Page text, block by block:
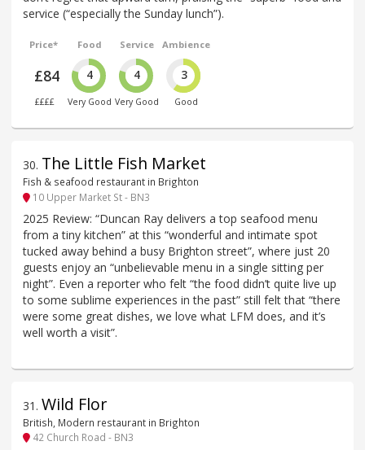
service (“especially the Sunday lunch”).
Price*
£84
££££
Food
4
Very Good
Service
4
Very Good
Ambience
3
Good
30. The Little Fish Market
Fish & seafood restaurant in Brighton
10 Upper Market St - BN3
2025 Review: “Duncan Ray delivers a top seafood menu
from a tiny kitchen” at this “wonderful and intimate spot
tucked away behind a busy Brighton street”, where just 20
guests enjoy an “unbelievable menu in a single sitting per
night”. Even a reporter who felt “the food didn’t quite live up
to some sublime experiences in the past” still felt that “there
were some great dishes, we love what LFM does, and it’s
well worth a visit”.
31 . Wild Flor
British, Modern restaurant in Brighton
42 Church Road - BN3